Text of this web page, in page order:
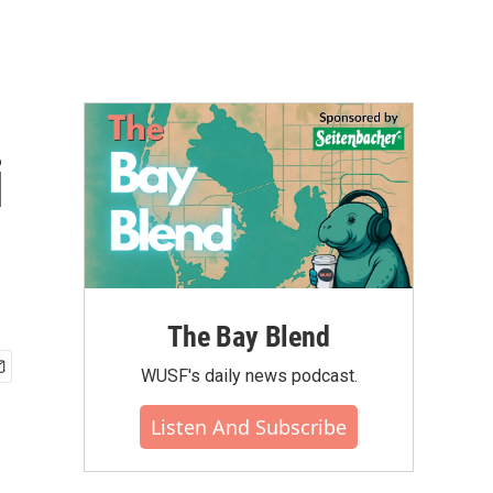
The Bay Blend
WUSF's daily news podcast.
Listen And Subscribe